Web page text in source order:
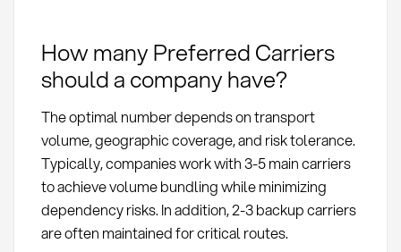
How many Preferred Carriers
should a company have?
The optimal number depends on transport
volume, geographic coverage, and risk tolerance.
Typically, companies work with 3-5 main carriers
to achieve volume bundling while minimizing
dependency risks. In addition, 2-3 backup carriers
are often maintained for critical routes.